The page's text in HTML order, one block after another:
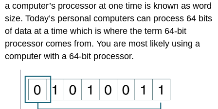
a computer’s processor at one time is known as word
size. Today’s personal computers can process 64 bits
of data at a time which is where the term 64-bit
processor comes from. You are most likely using a
computer with a 64-bit processor.